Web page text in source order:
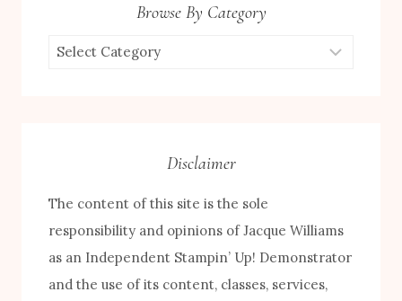
Browse By Category
Browse
Disclaimer
The content of this site is the sole
responsibility and opinions of Jacque Williams
as an Independent Stampin’ Up! Demonstrator
and the use of its content, classes, services,